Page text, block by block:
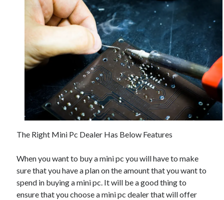
The Right Mini Pc Dealer Has Below Features
When you want to buy a mini pc you will have to make
sure that you have a plan on the amount that you want to
spend in buying a mini pc. It will be a good thing to
ensure that you choose a mini pc dealer that will offer